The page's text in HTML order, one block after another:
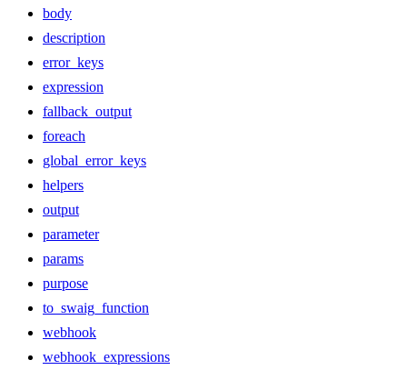
body
description
error_keys
expression
fallback_output
foreach
global_error_keys
helpers
output
parameter
params
purpose
to_swaig_function
webhook
webhook_expressions